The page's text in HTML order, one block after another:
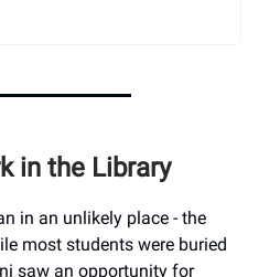
in the Library
in an unlikely place - the
most students were buried
saw an opportunity for